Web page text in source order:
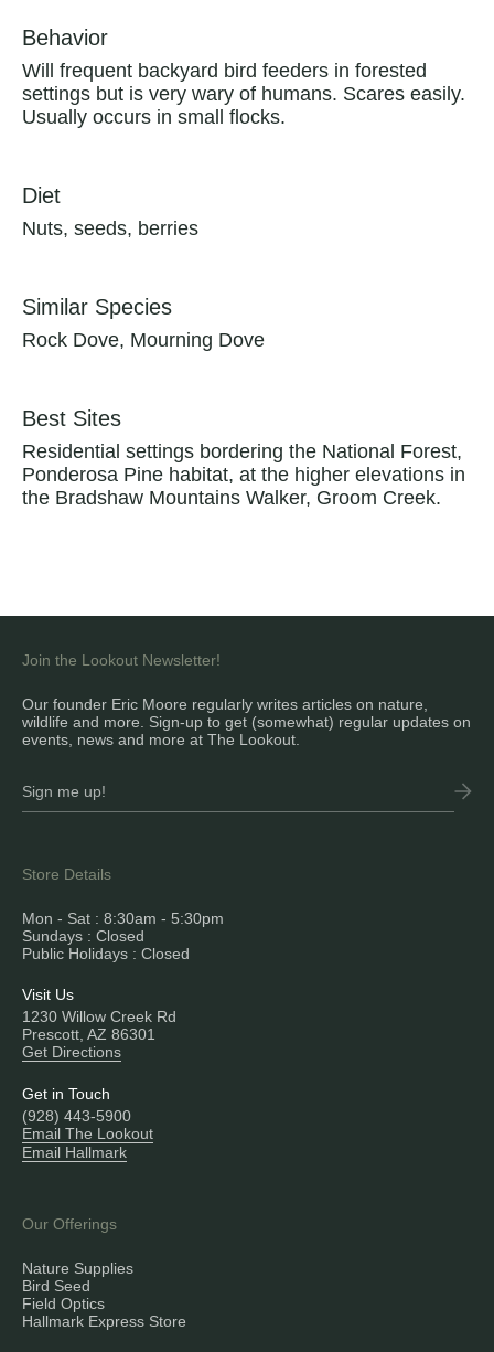
Behavior
Will frequent backyard bird feeders in forested
settings but is very wary of humans. Scares easily.
Usually occurs in small flocks.
Diet
Nuts, seeds, berries
Similar Species
Rock Dove, Mourning Dove
Best Sites
Residential settings bordering the National Forest,
Ponderosa Pine habitat, at the higher elevations in
the Bradshaw Mountains Walker, Groom Creek.
Store Details
Mon - Sat : 8:30am - 5:30pm
Sundays : Closed
Public Holidays : Closed
Visit Us
1230 Willow Creek Rd
Prescott, AZ 86301
Get Directions
Get in Touch
(928) 443-5900
Email The Lookout
Email Hallmark
Our Offerings
Nature Supplies
Bird Seed
Field Optics
Hallmark Express Store
Join the Lookout Newsletter!
Our founder Eric Moore regularly writes articles on nature,
wildlife and more. Sign-up to get (somewhat) regular updates on
events, news and more at The Lookout.